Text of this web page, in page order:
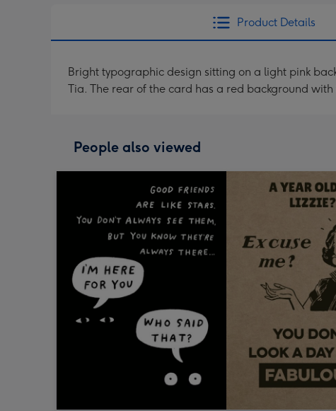
Product Details
Bright typographic design sitting on a light pink
Tia. The rear of the card has a red background
People also viewed